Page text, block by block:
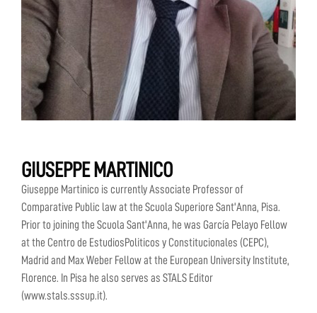
GIUSEPPE MARTINICO
Giuseppe Martinico is currently Associate Professor of
Comparative Public law at the Scuola Superiore Sant'Anna, Pisa.
Prior to joining the Scuola Sant'Anna, he was García Pelayo Fellow
at the Centro de EstudiosPoliticos y Constitucionales (CEPC),
Madrid and Max Weber Fellow at the European University Institute,
Florence. In Pisa he also serves as STALS Editor
(www.stals.sssup.it).